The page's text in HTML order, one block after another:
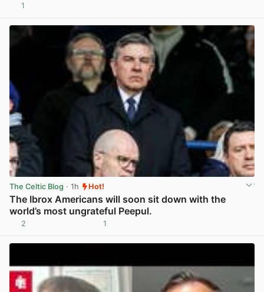
1
The Celtic Blog · 1h Hot!
The Ibrox Americans will soon sit down with the
world’s most ungrateful Peepul.
2 1